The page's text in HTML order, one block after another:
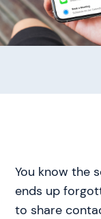
You know the
ends up
to share